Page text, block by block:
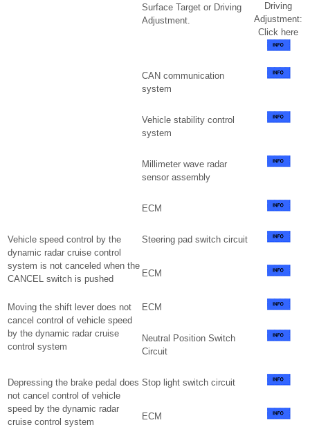
Surface Target or Driving
Adjustment.
Driving
Adjustment:
Click here
CAN communication
system
Vehicle stability control
system
Millimeter wave radar
sensor assembly
ECM
Vehicle speed control by the
dynamic radar cruise control
system is not canceled when the
CANCEL switch is pushed
Steering pad switch circuit
ECM
Moving the shift lever does not
cancel control of vehicle speed
by the dynamic radar cruise
control system
ECM
Neutral Position Switch
Circuit
Depressing the brake pedal does
not cancel control of vehicle
speed by the dynamic radar
cruise control system
Stop light switch circuit
ECM